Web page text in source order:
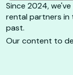
Since 2024,
rental partners in
past.
Our content to